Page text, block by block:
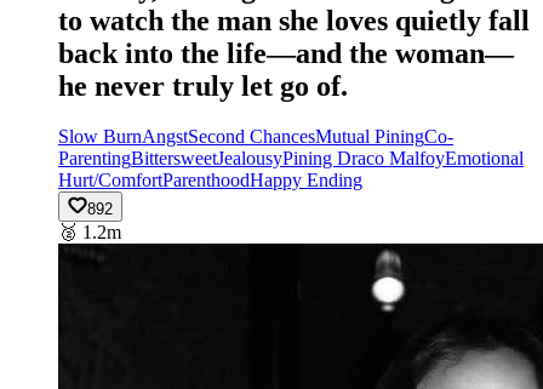
to watch the man she loves quietly fall
back into the life—and the woman—
he never truly let go of.
Slow BurnAngstSecond ChancesMutual PiningCo-
ParentingBittersweetJealousyPining Draco MalfoyEmotional
Hurt/ComfortParenthoodHappy Ending
892
🥈 1.2m